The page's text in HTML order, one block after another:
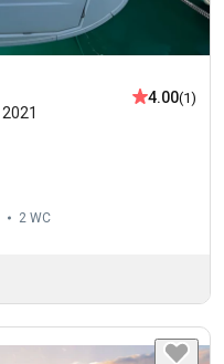
2021
4.00(1)
2 WC